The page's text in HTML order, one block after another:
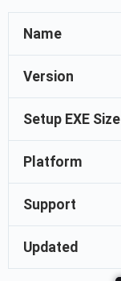
Name
Version
Setup EXE Size
Platform
Support
Updated